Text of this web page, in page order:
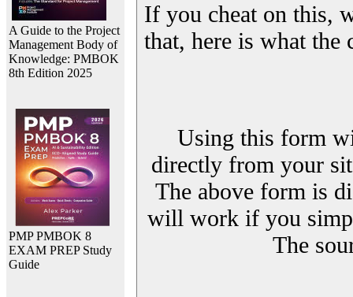
A Guide to the Project
Management Body of
Knowledge: PMBOK
8th Edition 2025
PMP PMBOK 8
EXAM PREP Study
Guide
If you cheat on this,
that, here is what
Using this form
directly from your
The above form is
will work if you
The